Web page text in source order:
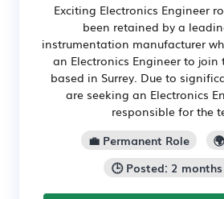
Exciting Electronics Engineer
been retained by a
instrumentation manufacturer
an Electronics Engineer to join
based in Surrey. Due to
are seeking an Electronics
responsible for the
💼 Permanent Role
🕒 Posted: 2